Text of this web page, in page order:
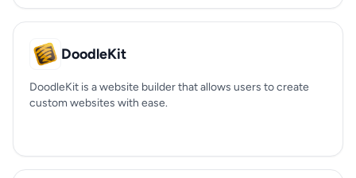
DoodleKit
DoodleKit is a website builder that allows users to create
custom websites with ease.